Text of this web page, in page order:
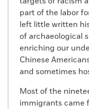
part of the labor
left little written
of archaeological
enriching our
Chinese
and sometimes
Most of the
immigrants came